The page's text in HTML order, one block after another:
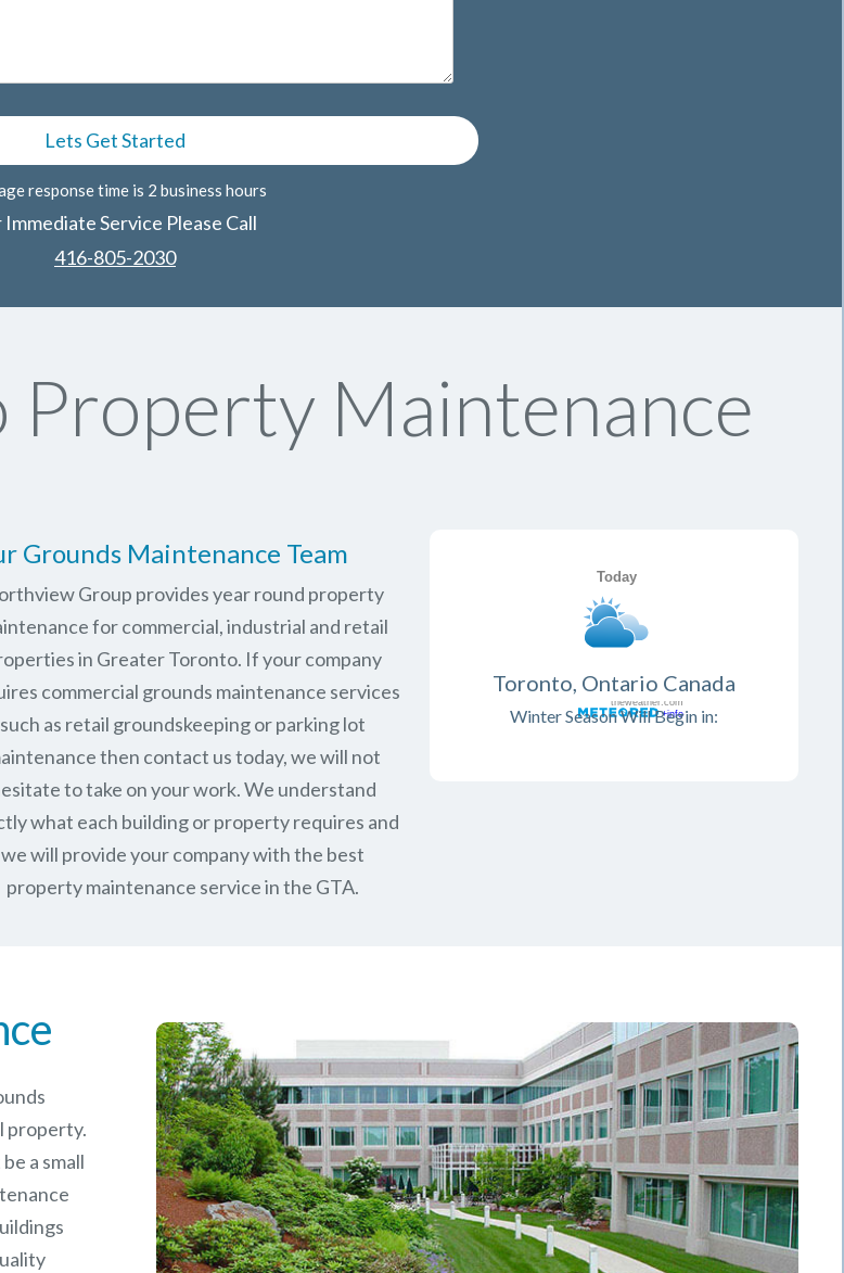
response time is 2 business hours
Immediate Service Please Call
416-805-2030
Maintenance
Grounds Maintenance Team
Group provides year round property
for commercial, industrial and retail
in Greater Toronto. If your company
commercial grounds maintenance services
such as retail groundskeeping or parking lot
then contact us today, we will not
to take on your work. We understand
what each building or property requires and
we will provide your company with the best
property maintenance service in the GTA.
Toronto, Ontario Canada
Winter Season Will Begin in:
property.
a small